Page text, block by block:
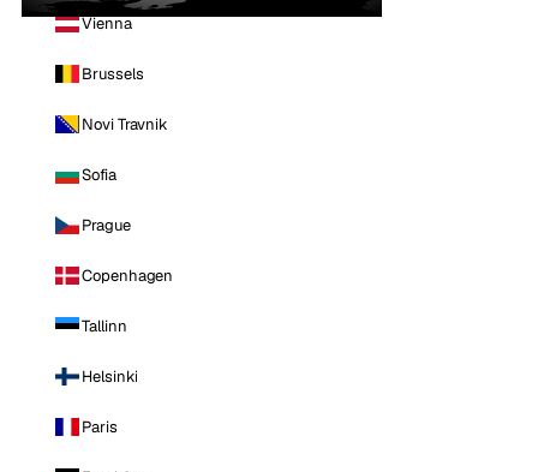
Vienna
Brussels
Novi Travnik
Sofia
Prague
Copenhagen
Tallinn
Helsinki
Paris